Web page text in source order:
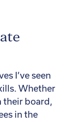
I’ve seen
Whether
their board,
in the